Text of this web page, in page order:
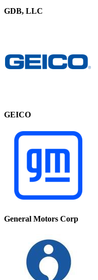
GDB, LLC
GEICO
General Motors Corp